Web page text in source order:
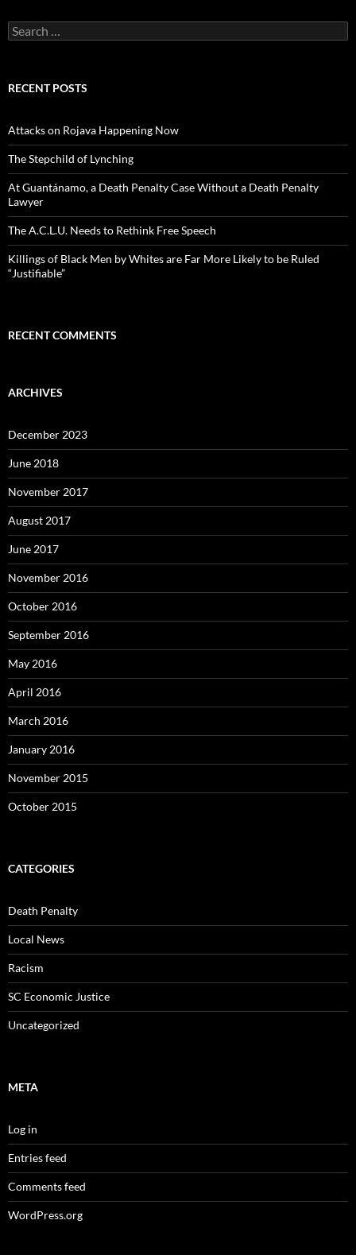
Search
for:
RECENT POSTS
Attacks on Rojava Happening Now
The Stepchild of Lynching
At Guantánamo, a Death Penalty Case Without a Death Penalty
Lawyer
The A.C.L.U. Needs to Rethink Free Speech
Killings of Black Men by Whites are Far More Likely to be Ruled
“Justifiable”
RECENT COMMENTS
ARCHIVES
December 2023
June 2018
November 2017
August 2017
June 2017
November 2016
October 2016
September 2016
May 2016
April 2016
March 2016
January 2016
November 2015
October 2015
CATEGORIES
Death Penalty
Local News
Racism
SC Economic Justice
Uncategorized
META
Log in
Entries feed
Comments feed
WordPress.org